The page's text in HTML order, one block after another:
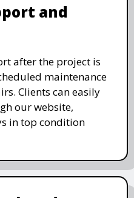
and
after the project is
maintenance
Clients can easily
our website,
in top condition